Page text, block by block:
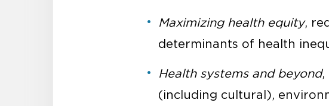
Maximizing health equity,
determinants of health
Health systems and beyond,
(including cultural),